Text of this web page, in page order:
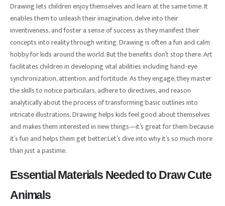
Drawing lets children enjoy themselves and learn at the same time. It
enables them to unleash their imagination, delve into their
inventiveness, and foster a sense of success as they manifest their
concepts into reality through writing. Drawing is often a fun and calm
hobby for kids around the world. But the benefits don’t stop there. Art
facilitates children in developing vital abilities including hand-eye
synchronization, attention, and fortitude. As they engage, they master
the skills to notice particulars, adhere to directives, and reason
analytically about the process of transforming basic outlines into
intricate illustrations. Drawing helps kids feel good about themselves
and makes them interested in new things—it’s great for them because
it’s fun and helps them get better.Let’s dive into why it’s so much more
than just a pastime.
Essential Materials Needed to Draw Cute
Animals